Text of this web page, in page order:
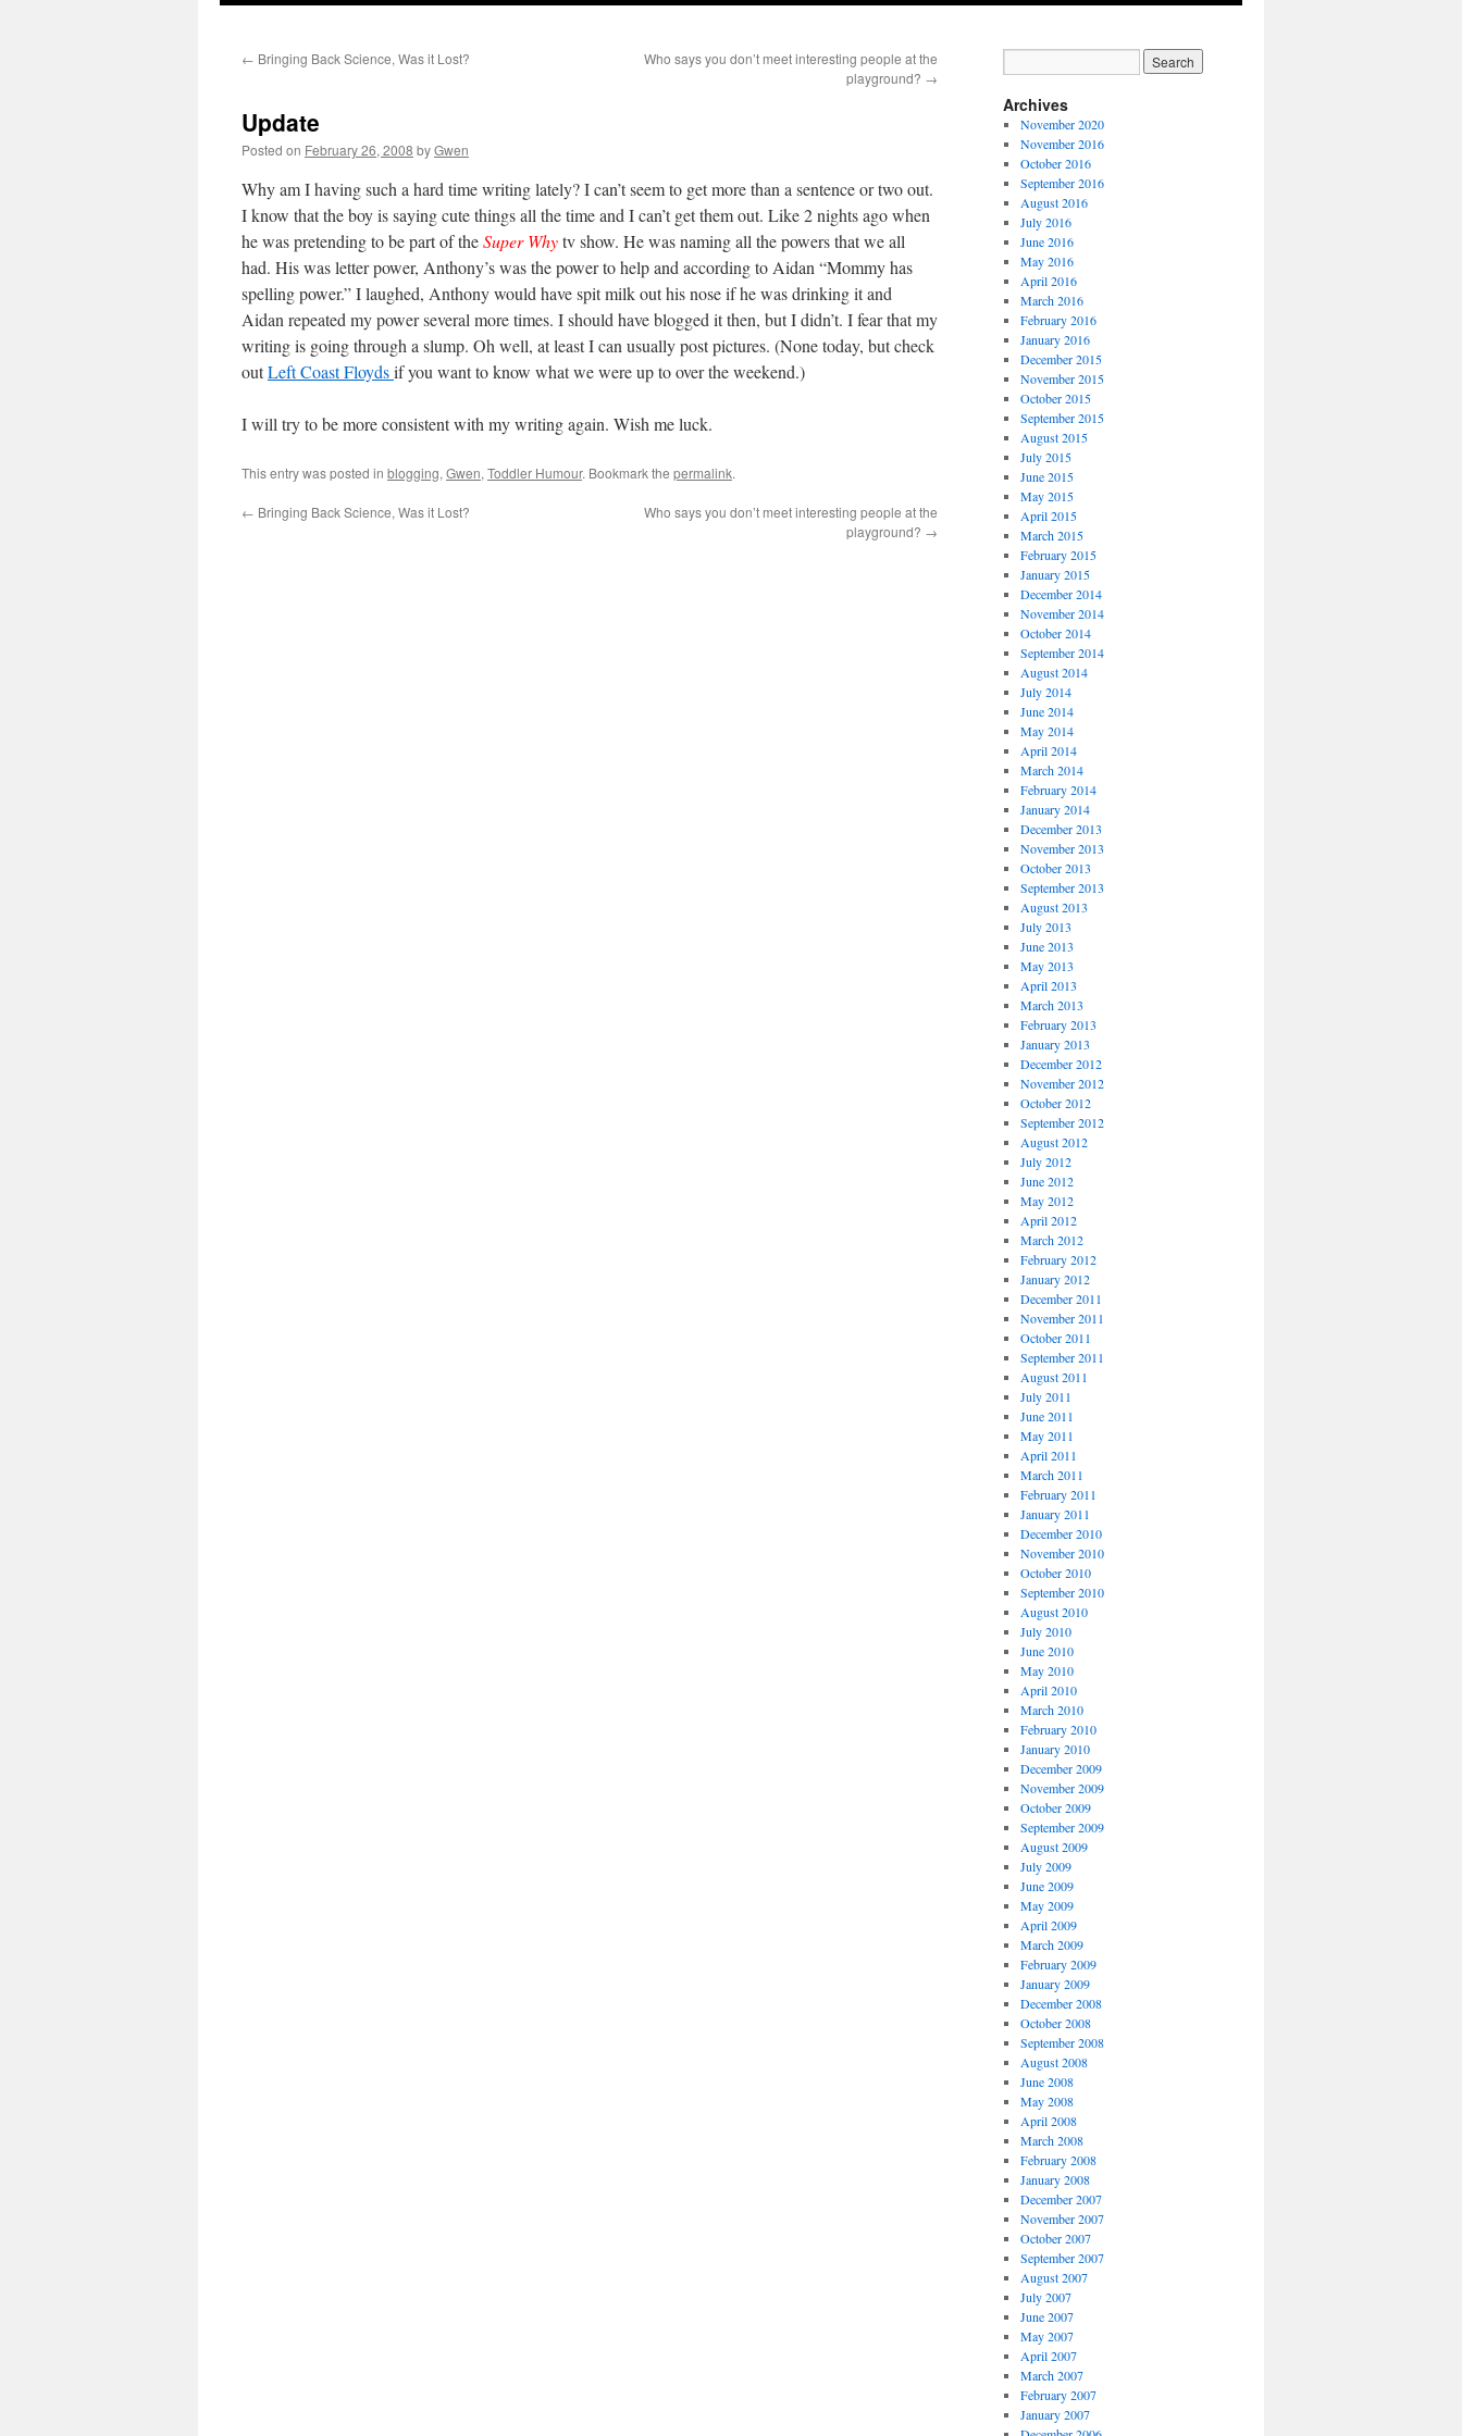
← Bringing Back Science, Was it Lost?
Who says you don’t meet interesting people at the
playground? →
Update
Posted on February 26, 2008 byGwen
Why am I having such a hard time writing lately? I can’t seem to get more than a sentence or two out.
I know that the boy is saying cute things all the time and I can’t get them out. Like 2 nights ago when
he was pretending to be part of theSuper Whytv show. He was naming all the powers that we all
had. His was letter power, Anthony’s was the power to help and according to Aidan “Mommy has
spelling power.” I laughed, Anthony would have spit milk out his nose if he was drinking it and
Aidan repeated my power several more times. I should have blogged it then, but I didn’t. I fear that my
writing is going through a slump. Oh well, at least I can usually post pictures. (None today, but check
outLeft Coast Floydsif you want to know what we were up to over the weekend.)
I will try to be more consistent with my writing again. Wish me luck.
This entry was posted in blogging, Gwen, Toddler Humour. Bookmark the permalink.
← Bringing Back Science, Was it Lost?
Who says you don’t meet interesting people at the
playground? →
Archives
November 2020
November 2016
October 2016
September 2016
August 2016
July 2016
June 2016
May 2016
April 2016
March 2016
February 2016
January 2016
December 2015
November 2015
October 2015
September 2015
August 2015
July 2015
June 2015
May 2015
April 2015
March 2015
February 2015
January 2015
December 2014
November 2014
October 2014
September 2014
August 2014
July 2014
June 2014
May 2014
April 2014
March 2014
February 2014
January 2014
December 2013
November 2013
October 2013
September 2013
August 2013
July 2013
June 2013
May 2013
April 2013
March 2013
February 2013
January 2013
December 2012
November 2012
October 2012
September 2012
August 2012
July 2012
June 2012
May 2012
April 2012
March 2012
February 2012
January 2012
December 2011
November 2011
October 2011
September 2011
August 2011
July 2011
June 2011
May 2011
April 2011
March 2011
February 2011
January 2011
December 2010
November 2010
October 2010
September 2010
August 2010
July 2010
June 2010
May 2010
April 2010
March 2010
February 2010
January 2010
December 2009
November 2009
October 2009
September 2009
August 2009
July 2009
June 2009
May 2009
April 2009
March 2009
February 2009
January 2009
December 2008
October 2008
September 2008
August 2008
June 2008
May 2008
April 2008
March 2008
February 2008
January 2008
December 2007
November 2007
October 2007
September 2007
August 2007
July 2007
June 2007
May 2007
April 2007
March 2007
February 2007
January 2007